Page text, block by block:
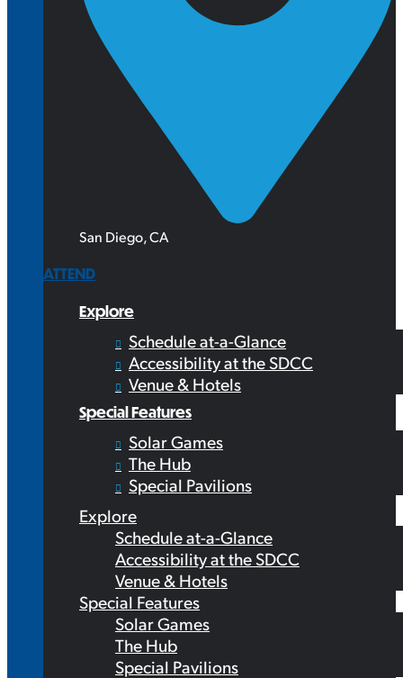
San Diego, CA
ATTEND
Explore
Schedule at-a-Glance
Accessibility at the SDCC
Venue & Hotels
Special Features
Solar Games
The Hub
Special Pavilions
Explore
Schedule at-a-Glance
Accessibility at the SDCC
Venue & Hotels
Special Features
Solar Games
The Hub
Special Pavilions